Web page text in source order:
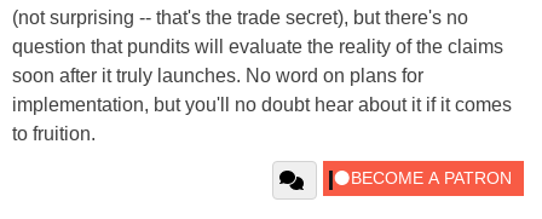
(not surprising -- that's the trade secret), but there's no
question that pundits will evaluate the reality of the claims
soon after it truly launches. No word on plans for
implementation, but you'll no doubt hear about it if it comes
to fruition.